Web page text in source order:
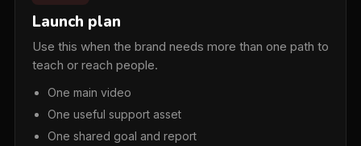
Launch plan
Use this when the brand needs more than one path to
teach or reach people.
One main video
One useful support asset
One shared goal and report